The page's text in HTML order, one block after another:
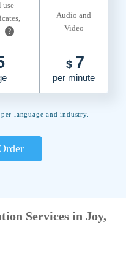
use
?
Audio and
Video
$ 7
per minute
language and industry.
Services in Joy,